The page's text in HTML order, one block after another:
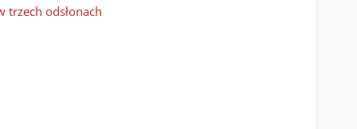
trzech odsłonach